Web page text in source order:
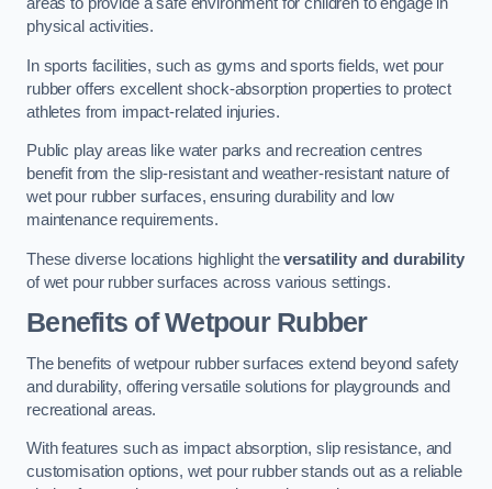
physical activities.
In sports facilities, such as gyms and sports fields, wet pour
rubber offers excellent shock-absorption properties to protect
athletes from impact-related injuries.
Public play areas like water parks and recreation centres
benefit from the slip-resistant and weather-resistant nature of
wet pour rubber surfaces, ensuring durability and low
maintenance requirements.
These diverse locations highlight theversatility and durability
of wet pour rubber surfaces across various settings.
Benefits of Wetpour Rubber
The benefits of wetpour rubber surfaces extend beyond safety
and durability, offering versatile solutions for playgrounds and
recreational areas.
With features such as impact absorption, slip resistance, and
customisation options, wet pour rubber stands out as a reliable